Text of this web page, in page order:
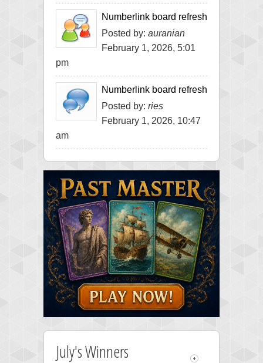
Numberlink board refresh
Posted by: auranian
February 1, 2026, 5:01
pm
Numberlink board refresh
Posted by: ries
February 1, 2026, 10:47
am
July's Winners